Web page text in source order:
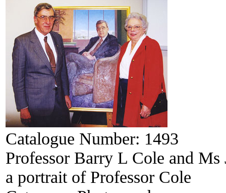
Catalogue Number: 1493
Professor Barry L Cole and
a portrait of Professor Cole